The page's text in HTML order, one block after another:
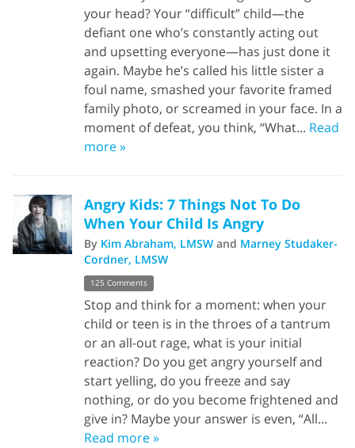
your head? Your “difficult” child—the
defiant one who’s constantly acting out
and upsetting everyone—has just done it
again. Maybe he’s called his little sister a
foul name, smashed your favorite framed
family photo, or screamed in your face. In a
moment of defeat, you think, “What... Read
more »
Angry Kids: 7 Things Not To Do
When Your Child Is Angry
By Kim Abraham, LMSW and Marney Studaker-
Cordner, LMSW
125 Comments
Stop and think for a moment: when your
child or teen is in the throes of a tantrum
or an all-out rage, what is your initial
reaction? Do you get angry yourself and
start yelling, do you freeze and say
nothing, or do you become frightened and
give in? Maybe your answer is even, “All...
Read more »